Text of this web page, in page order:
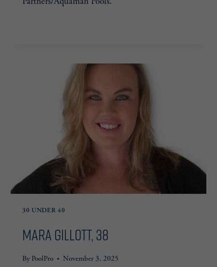
30 UNDER 40
Mara Gillott, 38
By PoolPro November 3, 2025